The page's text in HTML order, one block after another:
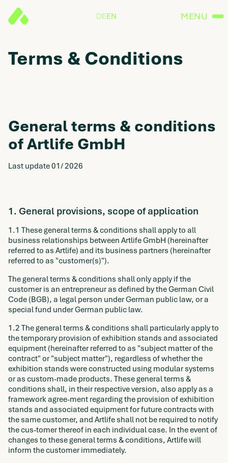
DEEN MENU
Terms & Conditions
General terms & conditions
of Artlife GmbH
Last update 01/ 2026
1. General provisions, scope of application
1.1 These general terms & conditions shall apply to all
business relationships between Artlife GmbH (hereinafter
referred to as Artlife) and its business partners (hereinafter
referred to as "customer(s)").
The general terms & conditions shall only apply if the
customer is an entrepreneur as defined by the German Civil
Code (BGB), a legal person under German public law, or a
special fund under German public law.
1.2 The general terms & conditions shall particularly apply to
the temporary provision of exhibition stands and associated
equipment (hereinafter referred to as "subject matter of the
contract" or "subject matter"), regardless of whether the
exhibition stands were constructed using modular systems
or as custom-made products. These general terms &
conditions shall, in their respective version, also apply as a
framework agree-ment regarding the provision of exhibition
stands and associated equipment for future contracts with
the same customer, and Artlife shall not be required to notify
the cus-tomer thereof in each individual case. In the event of
changes to these general terms & conditions, Artlife will
inform the customer immediately.